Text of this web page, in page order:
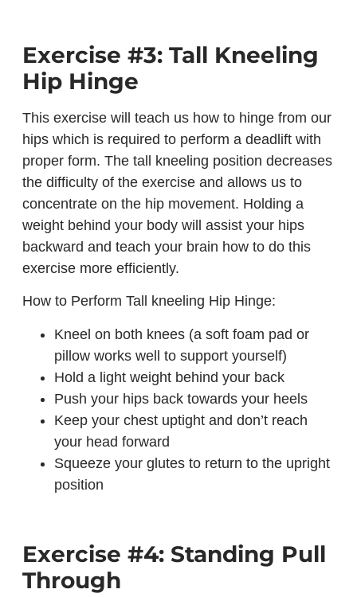
Exercise #3: Tall Kneeling
Hip Hinge
This exercise will teach us how to hinge from our
hips which is required to perform a deadlift with
proper form. The tall kneeling position decreases
the difficulty of the exercise and allows us to
concentrate on the hip movement. Holding a
weight behind your body will assist your hips
backward and teach your brain how to do this
exercise more efficiently.
How to Perform Tall kneeling Hip Hinge:
Kneel on both knees (a soft foam pad or
pillow works well to support yourself)
Hold a light weight behind your back
Push your hips back towards your heels
Keep your chest uptight and don’t reach
your head forward
Squeeze your glutes to return to the upright
position
Exercise #4: Standing Pull
Through